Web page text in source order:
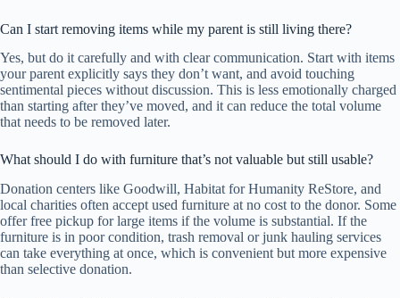
Can I start removing items while my parent is still living there?
Yes, but do it carefully and with clear communication. Start with items
your parent explicitly says they don’t want, and avoid touching
sentimental pieces without discussion. This is less emotionally charged
than starting after they’ve moved, and it can reduce the total volume
that needs to be removed later.
What should I do with furniture that’s not valuable but still usable?
Donation centers like Goodwill, Habitat for Humanity ReStore, and
local charities often accept used furniture at no cost to the donor. Some
offer free pickup for large items if the volume is substantial. If the
furniture is in poor condition, trash removal or junk hauling services
can take everything at once, which is convenient but more expensive
than selective donation.